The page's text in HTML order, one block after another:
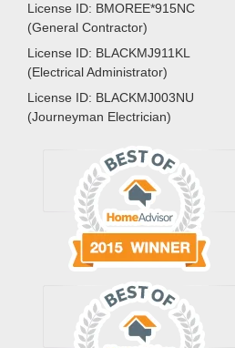
License ID: BMOREE*915NC
(General Contractor)
License ID: BLACKMJ911KL
(Electrical Administrator)
License ID: BLACKMJ003NU
(Journeyman Electrician)